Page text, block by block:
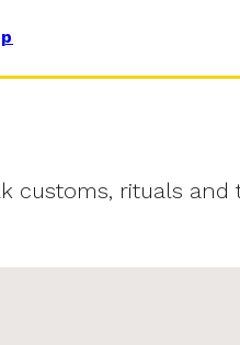
customs, rituals